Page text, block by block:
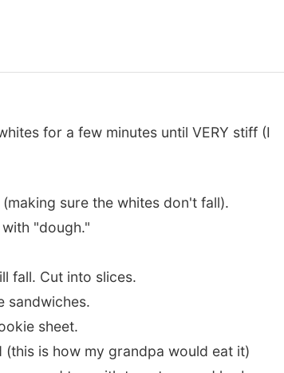
for a few minutes until VERY stiff (I
sure the whites don't fall).
"dough."
fall. Cut into slices.
sandwiches.
sheet.
is how my grandpa would eat it)